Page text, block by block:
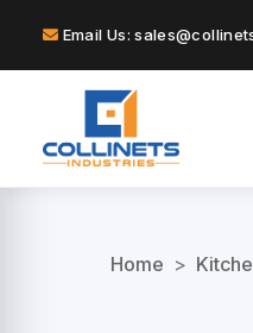
Email Us:
Home >